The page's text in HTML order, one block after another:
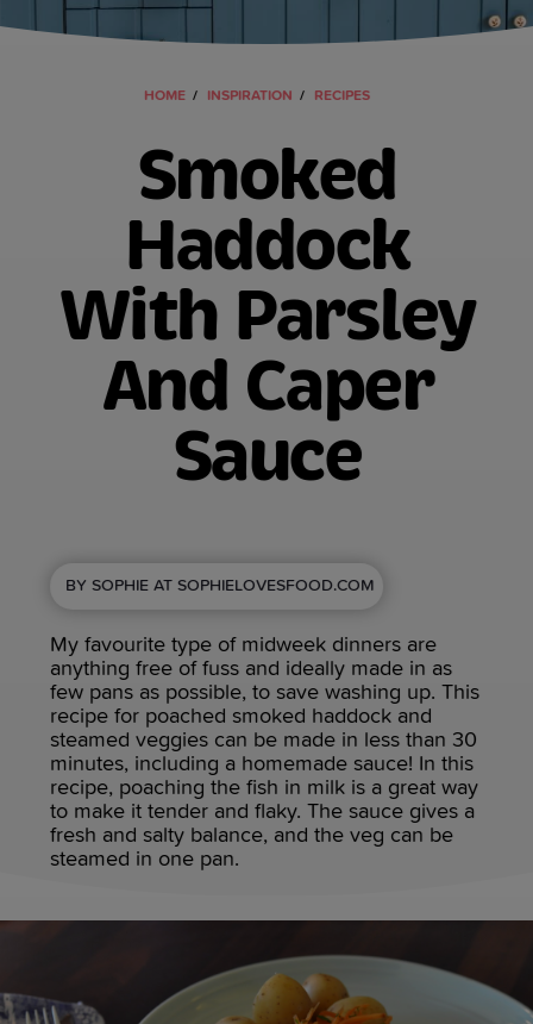
HOME INSPIRATION RECIPES
Smoked
Haddock
With Parsley
And Caper
Sauce
BY SOPHIE AT SOPHIELOVESFOOD.COM
My favourite type of midweek dinners are
anything free of fuss and ideally made in as
few pans as possible, to save washing up. This
recipe for poached smoked haddock and
steamed veggies can be made in less than 30
minutes, including a homemade sauce! In this
recipe, poaching the fish in milk is a great way
to make it tender and flaky. The sauce gives a
fresh and salty balance, and the veg can be
steamed in one pan.